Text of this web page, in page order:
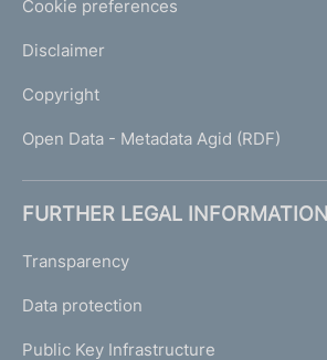
Cookie preferences
Disclaimer
Copyright
Open Data - Metadata Agid (RDF)
FURTHER LEGAL INFORMATION
Transparency
Data protection
Public Key Infrastructure